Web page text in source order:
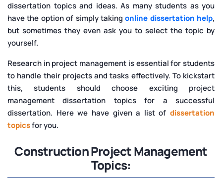
dissertation topics and ideas. As many students as you
have the option of simply takingonline dissertation help,
but sometimes they even ask you to select the topic by
yourself.
Research in project management is essential for students
to handle their projects and tasks effectively. To kickstart
this, students should choose exciting project
management dissertation topics for a successful
dissertation. Here we have given a list of dissertation
topicsfor you.
Construction Project Management
Topics: